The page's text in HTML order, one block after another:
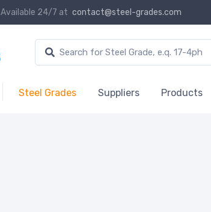
Available 24/7 at contact@steel-grades.com
Steel Grades Suppliers Products